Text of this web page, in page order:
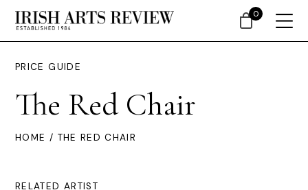
PRICE GUIDE
The Red Chair
HOME / THE RED CHAIR
RELATED ARTIST
0